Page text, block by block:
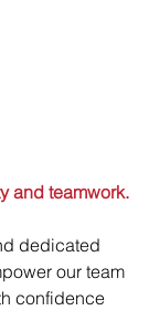
and teamwork.
dedicated
our team
confidence